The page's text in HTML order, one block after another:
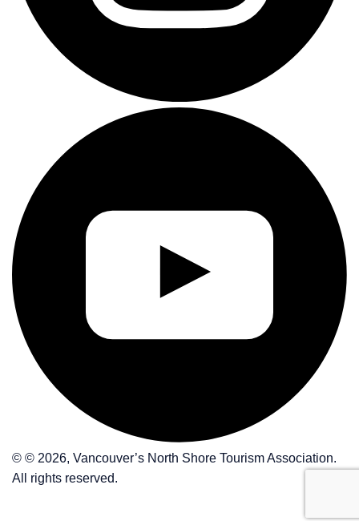
© © 2026, Vancouver’s North Shore Tourism Association.
All rights reserved.